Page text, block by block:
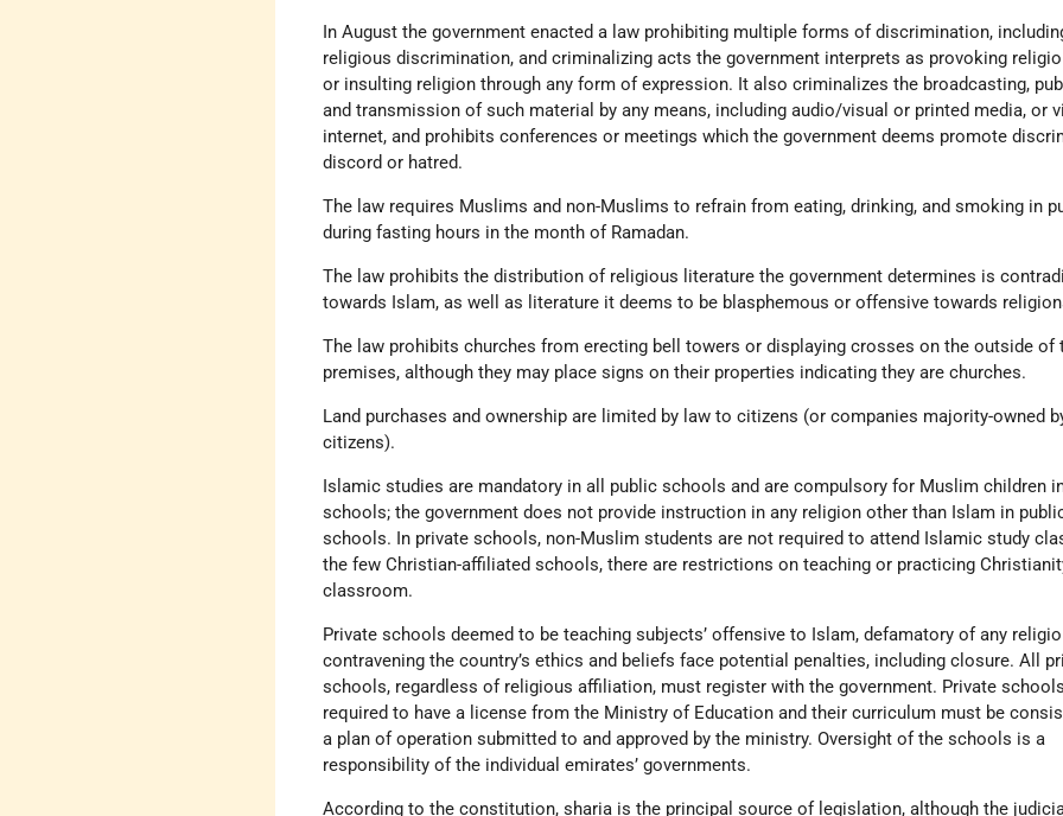
In August the government enacted a law prohibiting multiple forms of discrimination,
religious discrimination, and criminalizing acts the government interprets as provoking
or insulting religion through any form of expression. It also criminalizes the broadcasting,
and transmission of such material by any means, including audio/visual or printed media, or
internet, and prohibits conferences or meetings which the government deems promote
discord or hatred.
The law requires Muslims and non-Muslims to refrain from eating, drinking, and smoking in
during fasting hours in the month of Ramadan.
The law prohibits the distribution of religious literature the government determines is
towards Islam, as well as literature it deems to be blasphemous or offensive towards
The law prohibits churches from erecting bell towers or displaying crosses on the outside of
premises, although they may place signs on their properties indicating they are churches.
Land purchases and ownership are limited by law to citizens (or companies majority-owned
citizens).
Islamic studies are mandatory in all public schools and are compulsory for Muslim children
schools; the government does not provide instruction in any religion other than Islam in
schools. In private schools, non-Muslim students are not required to attend Islamic study
the few Christian-affiliated schools, there are restrictions on teaching or practicing
classroom.
Private schools deemed to be teaching subjects’ offensive to Islam, defamatory of any
contravening the country’s ethics and beliefs face potential penalties, including closure. All
schools, regardless of religious affiliation, must register with the government. Private
required to have a license from the Ministry of Education and their curriculum must be
a plan of operation submitted to and approved by the ministry. Oversight of the schools is a
responsibility of the individual emirates’ governments.
According to the constitution, sharia is the principal source of legislation, although the